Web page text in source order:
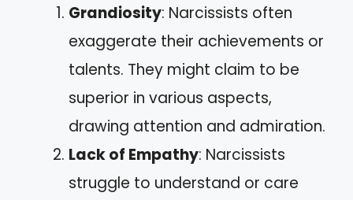
Grandiosity: Narcissists often
exaggerate their achievements or
talents. They might claim to be
superior in various aspects,
drawing attention and admiration.
Lack of Empathy: Narcissists
struggle to understand or care